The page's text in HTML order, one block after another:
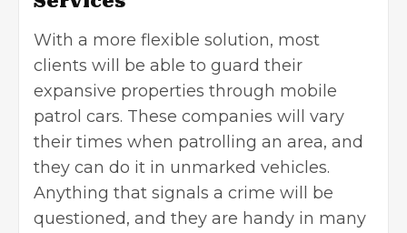
With a more flexible solution, most
clients will be able to guard their
expansive properties through mobile
patrol cars. These companies will vary
their times when patrolling an area, and
they can do it in unmarked vehicles.
Anything that signals a crime will be
questioned, and they are handy in many